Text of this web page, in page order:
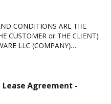
CONDITIONS ARE THE
CUSTOMER or THE CLIENT)
LLC (COMPANY)
Agreement -